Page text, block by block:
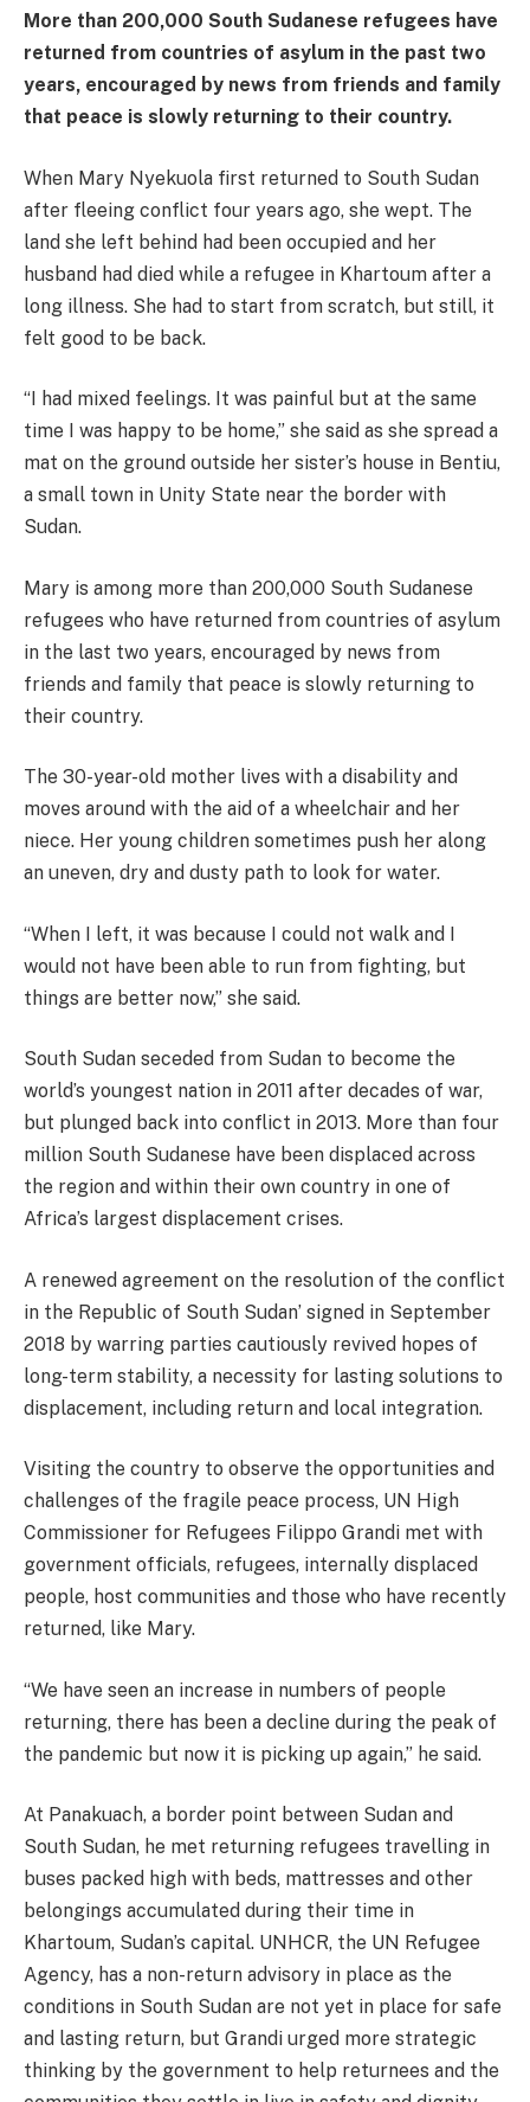
More than 200,000 South Sudanese refugees have
returned from countries of asylum in the past two
years, encouraged by news from friends and family
that peace is slowly returning to their country.
When Mary Nyekuola first returned to South Sudan
after fleeing conflict four years ago, she wept. The
land she left behind had been occupied and her
husband had died while a refugee in Khartoum after a
long illness. She had to start from scratch, but still, it
felt good to be back.
“I had mixed feelings. It was painful but at the same
time I was happy to be home,” she said as she spread a
mat on the ground outside her sister’s house in Bentiu,
a small town in Unity State near the border with
Sudan.
Mary is among more than 200,000 South Sudanese
refugees who have returned from countries of asylum
in the last two years, encouraged by news from
friends and family that peace is slowly returning to
their country.
The 30-year-old mother lives with a disability and
moves around with the aid of a wheelchair and her
niece. Her young children sometimes push her along
an uneven, dry and dusty path to look for water.
“When I left, it was because I could not walk and I
would not have been able to run from fighting, but
things are better now,” she said.
South Sudan seceded from Sudan to become the
world’s youngest nation in 2011 after decades of war,
but plunged back into conflict in 2013. More than four
million South Sudanese have been displaced across
the region and within their own country in one of
Africa’s largest displacement crises.
A renewed agreement on the resolution of the conflict
in the Republic of South Sudan’ signed in September
2018 by warring parties cautiously revived hopes of
long-term stability, a necessity for lasting solutions to
displacement, including return and local integration.
Visiting the country to observe the opportunities and
challenges of the fragile peace process, UN High
Commissioner for Refugees Filippo Grandi met with
government officials, refugees, internally displaced
people, host communities and those who have recently
returned, like Mary.
“We have seen an increase in numbers of people
returning, there has been a decline during the peak of
the pandemic but now it is picking up again,” he said.
At Panakuach, a border point between Sudan and
South Sudan, he met returning refugees travelling in
buses packed high with beds, mattresses and other
belongings accumulated during their time in
Khartoum, Sudan’s capital. UNHCR, the UN Refugee
Agency, has a non-return advisory in place as the
conditions in South Sudan are not yet in place for safe
and lasting return, but Grandi urged more strategic
thinking by the government to help returnees and the